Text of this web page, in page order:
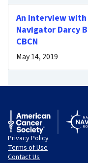
An Interview with
Navigator Darcy
CBCN
May 14, 2019
Privacy Policy
Terms of Use
Contact Us